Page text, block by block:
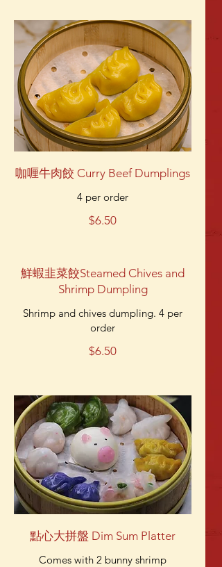
咖喱牛肉餃 Curry Beef Dumplings
4 per order
$6.50
鮮蝦韭菜餃Steamed Chives and
Shrimp Dumpling
Shrimp and chives dumpling. 4 per
order
$6.50
點心大拼盤 Dim Sum Platter
Comes with 2 bunny shrimp